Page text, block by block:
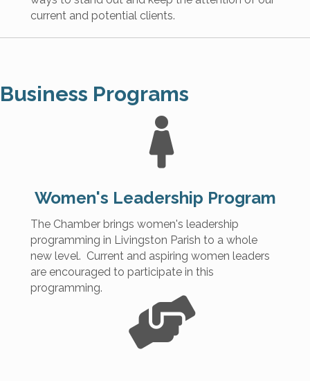
current and potential clients.
Business Programs
Women's Leadership Program
The Chamber brings women's leadership
programming in Livingston Parish to a whole
new level. Current and aspiring women leaders
are encouraged to participate in this
programming.